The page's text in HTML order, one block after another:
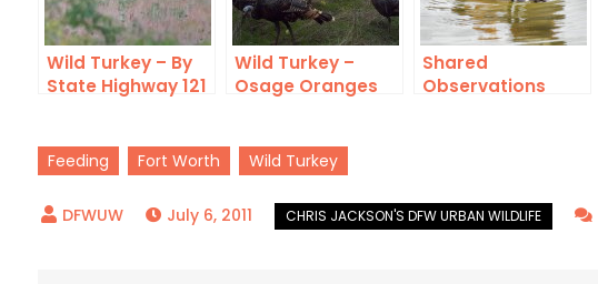
Wild Turkey – By
State Highway 121
Wild Turkey –
Osage Oranges
Shared
Observations
Feeding Fort Worth Wild Turkey
July 6, 2011